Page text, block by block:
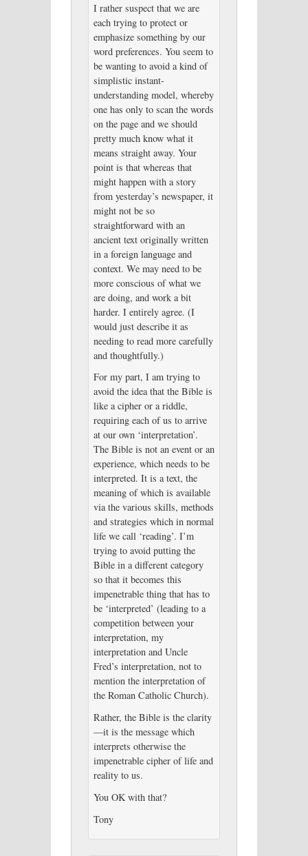
I rather suspect that we are
each trying to protect or
emphasize something by our
word preferences. You seem to
be wanting to avoid a kind of
simplistic instant-
understanding model, whereby
one has only to scan the words
on the page and we should
pretty much know what it
means straight away. Your
point is that whereas that
might happen with a story
from yesterday’s newspaper, it
might not be so
straightforward with an
ancient text originally written
in a foreign language and
context. We may need to be
more conscious of what we
are doing, and work a bit
harder. I entirely agree. (I
would just describe it as
needing to read more carefully
and thoughtfully.)
For my part, I am trying to
avoid the idea that the Bible is
like a cipher or a riddle,
requiring each of us to arrive
at our own ‘interpretation’.
The Bible is not an event or an
experience, which needs to be
interpreted. It is a text, the
meaning of which is available
via the various skills, methods
and strategies which in normal
life we call ‘reading’. I’m
trying to avoid putting the
Bible in a different category
so that it becomes this
impenetrable thing that has to
be ‘interpreted’ (leading to a
competition between your
interpretation, my
interpretation and Uncle
Fred’s interpretation, not to
mention the interpretation of
the Roman Catholic Church).
Rather, the Bible is the clarity
—it is the message which
interprets otherwise the
impenetrable cipher of life and
reality to us.
You OK with that?
Tony